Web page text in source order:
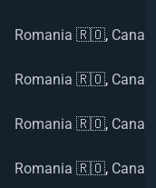
Romania 🇷🇴,
Romania 🇷🇴,
Romania 🇷🇴,
Romania 🇷🇴,